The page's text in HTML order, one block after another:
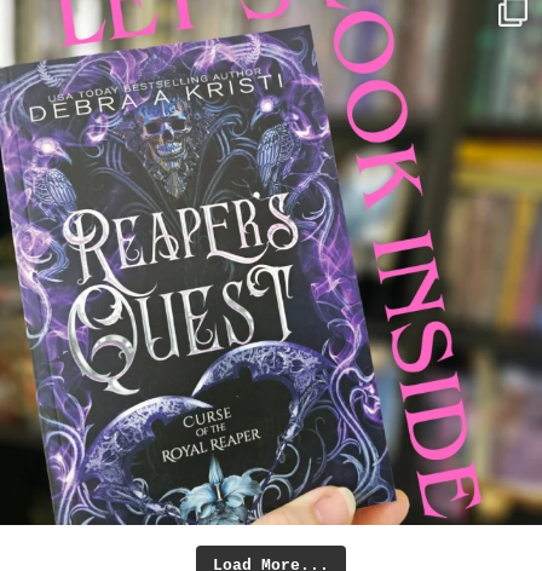
Load More...